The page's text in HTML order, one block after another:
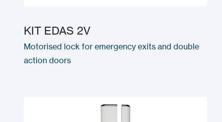
KIT EDAS 2V
Motorised lock for emergency exits and double
action doors